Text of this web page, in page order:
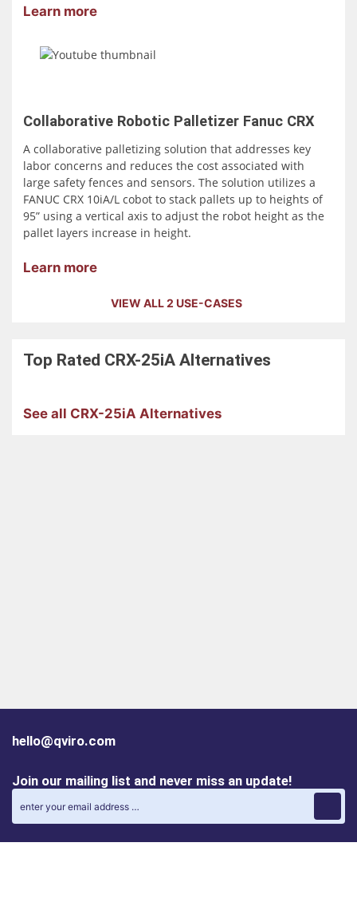
Learn more
Collaborative Robotic Palletizer Fanuc CRX
A collaborative palletizing solution that addresses key
labor concerns and reduces the cost associated with
large safety fences and sensors. The solution utilizes a
FANUC CRX 10iA/L cobot to stack pallets up to heights of
95” using a vertical axis to adjust the robot height as the
pallet layers increase in height.
Learn more
VIEW ALL 2 USE-CASES
Top Rated CRX-25iA Alternatives
See all CRX-25iA Alternatives
hello@qviro.com
Join our mailing list and never miss an update!